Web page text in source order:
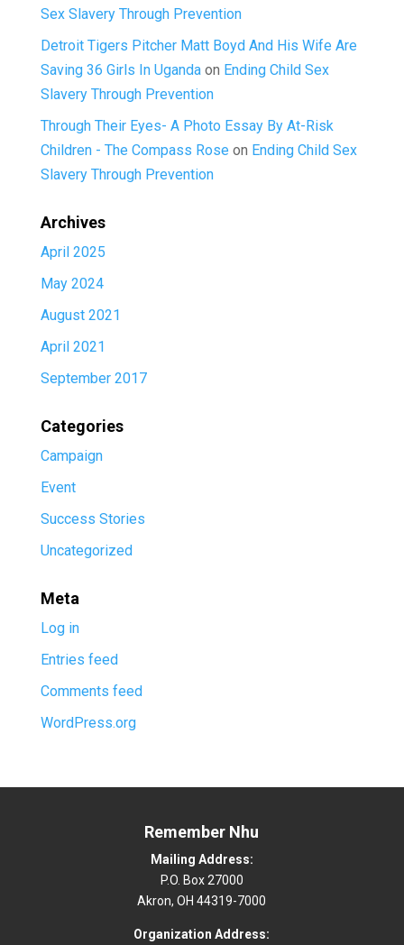
Sex Slavery Through Prevention
Detroit Tigers Pitcher Matt Boyd And His Wife Are
Saving 36 Girls In Ugandaon Ending Child Sex
Slavery Through Prevention
Through Their Eyes- A Photo Essay By At-Risk
Children - The Compass Rose on Ending Child Sex
Slavery Through Prevention
Archives
April 2025
May 2024
August 2021
April 2021
September 2017
Categories
Campaign
Event
Success Stories
Uncategorized
Meta
Log in
Entries feed
Comments feed
WordPress.org
Remember Nhu
Mailing Address:
P.O. Box 27000
Akron, OH 44319-7000
Organization Address: